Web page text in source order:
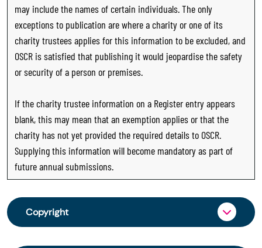
may include the names of certain individuals. The only
exceptions to publication are where a charity or one of its
charity trustees applies for this information to be excluded, and
OSCR is satisfied that publishing it would jeopardise the safety
or security of a person or premises.
If the charity trustee information on a Register entry appears
blank, this may mean that an exemption applies or that the
charity has not yet provided the required details to OSCR.
Supplying this information will become mandatory as part of
future annual submissions.
Copyright
From 30 June 2025, OSCR began collecting